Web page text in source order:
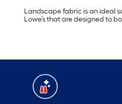
Landscape fabric is an ideal
Lowe’s that are designed to